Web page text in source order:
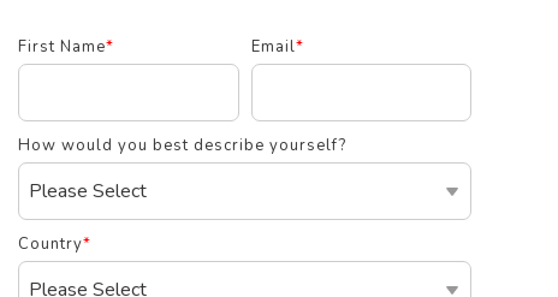
First Name* Email*
How would you best describe yourself?
Country*